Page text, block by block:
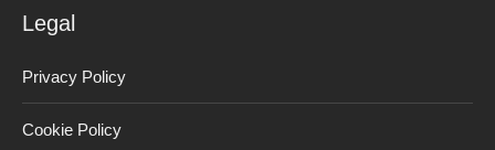
Legal
Privacy Policy
Cookie Policy